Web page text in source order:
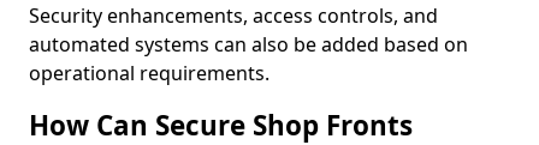
Security enhancements, access controls, and
automated systems can also be added based on
operational requirements.
How Can Secure Shop Fronts